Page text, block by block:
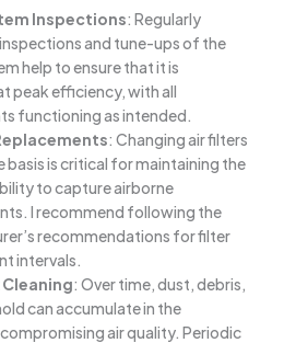
Inspections: Regularly
and tune-ups of the
help to ensure that it is
peak efficiency, with all
functioning as intended.
: Changing air filters
basis is critical for maintaining the
to capture airborne
I recommend following the
recommendations for filter
intervals.
: Over time, dust, debris,
can accumulate in the
air quality. Periodic